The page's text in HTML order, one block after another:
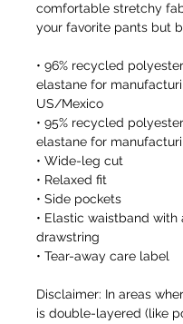
comfortable stretchy
your favorite pants but
• 96% recycled
elastane for
US/Mexico
• 95% recycled
elastane for
• Wide-leg cut
• Relaxed fit
• Side pockets
• Elastic waistband with
drawstring
• Tear-away care label
Disclaimer: In areas
is double-layered (like